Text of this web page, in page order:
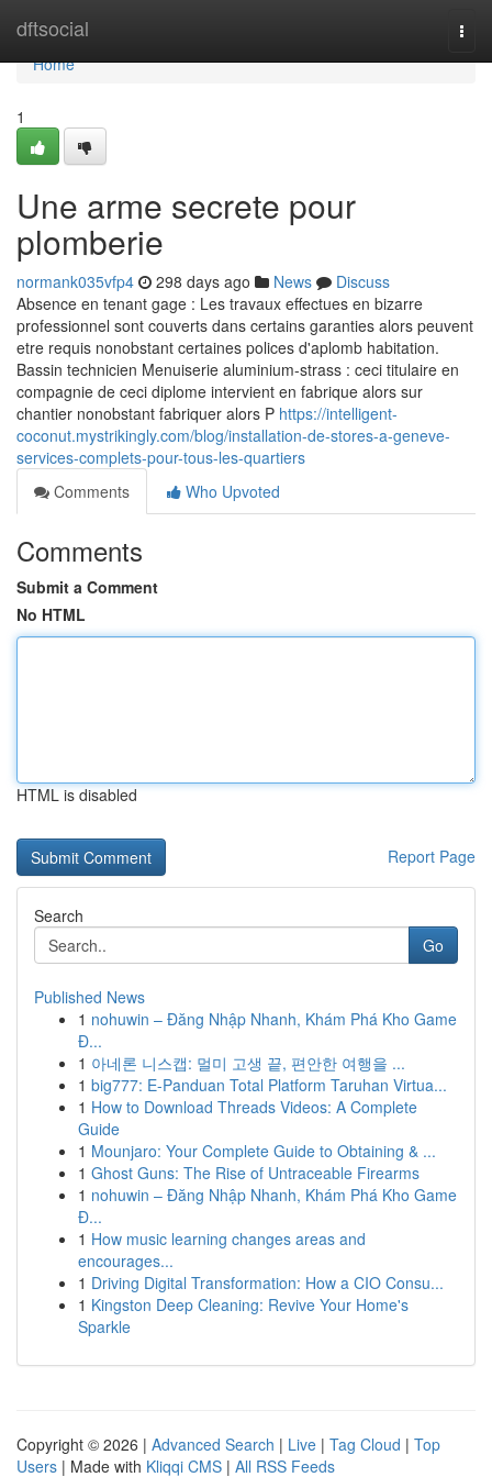
dftsocial
Home
Home
1
Une arme secrete pour
plomberie
normank035vfp4 298 days ago News
Discuss
Absence en tenant gage : Les travaux effectues en bizarre
professionnel sont couverts dans certains garanties alors peuvent
etre requis nonobstant certaines polices d'aplomb habitation.
Bassin technicien Menuiserie aluminium-strass : ceci titulaire en
compagnie de ceci diplome intervient en fabrique alors sur
chantier nonobstant fabriquer alors P https://intelligent-
coconut.mystrikingly.com/blog/installation-de-stores-a-geneve-
services-complets-pour-tous-les-quartiers
Comments
Who Upvoted
Comments
Submit a Comment
No HTML
HTML is disabled
Report Page
Search
Go
Published News
1 nohuwin – Đăng Nhập Nhanh, Khám Phá Kho Game
Đ...
1 아네론 니스캡: 멀미 고생 끝, 편안한 여행을 ...
1 big777: E-Panduan Total Platform Taruhan Virtua...
1 How to Download Threads Videos: A Complete
Guide
1 Mounjaro: Your Complete Guide to Obtaining & ...
1 Ghost Guns: The Rise of Untraceable Firearms
1 nohuwin – Đăng Nhập Nhanh, Khám Phá Kho Game
Đ...
1 How music learning changes areas and
encourages...
1 Driving Digital Transformation: How a CIO Consu...
1 Kingston Deep Cleaning: Revive Your Home's
Sparkle
Copyright © 2026 | Advanced Search | Live | Tag Cloud | Top
Users | Made with Kliqqi CMS | All RSS Feeds